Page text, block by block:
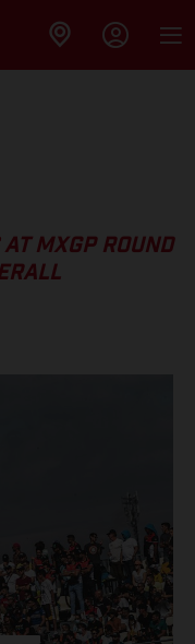
MXGP ROUND